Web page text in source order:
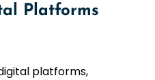
Platforms
platforms,